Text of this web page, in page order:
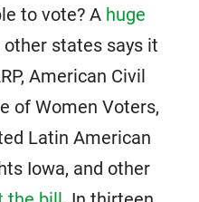
to vote? A huge
states says it
American Civil
of Women Voters,
Latin American
Iowa, and other